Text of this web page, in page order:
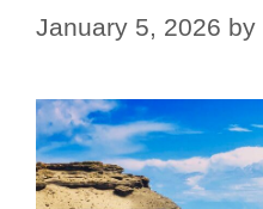
January 5, 2026 by